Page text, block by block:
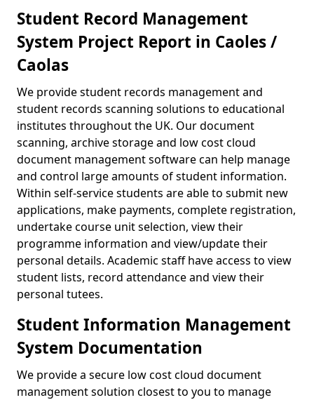
Student Record Management
System Project Report in Caoles /
Caolas
We provide student records management and
student records scanning solutions to educational
institutes throughout the UK. Our document
scanning, archive storage and low cost cloud
document management software can help manage
and control large amounts of student information.
Within self-service students are able to submit new
applications, make payments, complete registration,
undertake course unit selection, view their
programme information and view/update their
personal details. Academic staff have access to view
student lists, record attendance and view their
personal tutees.
Student Information Management
System Documentation
We provide a secure low cost cloud document
management solution closest to you to manage